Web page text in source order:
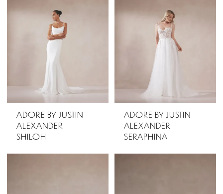
ADORE BY JUSTIN
ALEXANDER
SHILOH
ADORE BY JUSTIN
ALEXANDER
SERAPHINA